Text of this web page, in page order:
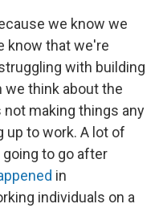
we know we
know that we're
with building
we think about the
making things any
up to work. A lot of
going to go after
in
individuals on a